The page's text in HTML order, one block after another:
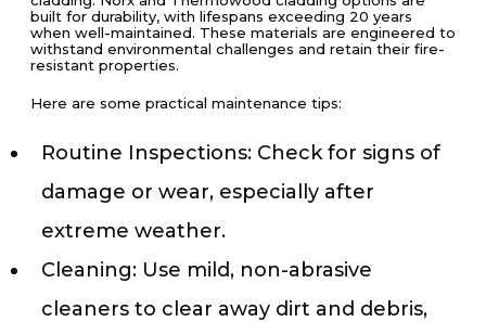
built for durability, with lifespans exceeding 20 years
when well-maintained. These materials are engineered to
withstand environmental challenges and retain their fire-
resistant properties.
Here are some practical maintenance tips:
Routine Inspections: Check for signs of
damage or wear, especially after
extreme weather.
Cleaning: Use mild, non-abrasive
cleaners to clear away dirt and debris,